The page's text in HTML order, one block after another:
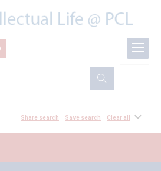
Share search Save search Clear all